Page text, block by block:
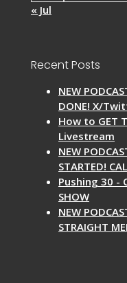
« Jul
Recent Posts
NEW
DONE! X/
How to GET
Livestream
NEW
STARTED!
Pushing 30 -
SHOW
NEW
STRAIGHT